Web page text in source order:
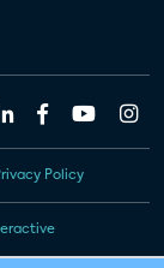
Policy